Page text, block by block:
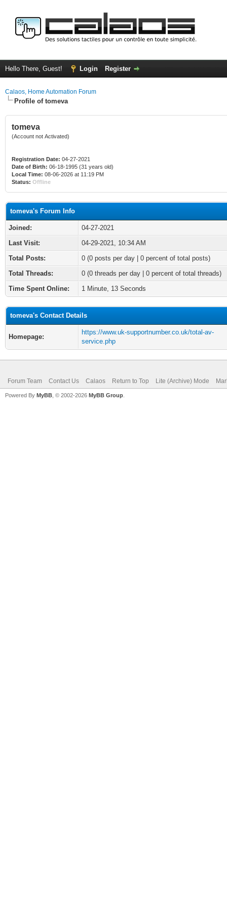
Hello There, Guest! Login Register
Calaos, Home Automation Forum
Profile of tomeva
tomeva
(Account not Activated)
Registration Date: 04-27-2021
Date of Birth: 06-18-1995 (31 years old)
Local Time: 08-06-2026 at 11:19 PM
Status: Offline
tomeva's Forum Info
Joined:
04-27-2021
Last Visit:
04-29-2021, 10:34 AM
Total Posts:
0 (0 posts per day | 0 percent of total posts)
Total Threads:
0 (0 threads per day | 0 percent of total threads)
Time Spent Online:
1 Minute, 13 Seconds
tomeva's Contact Details
Homepage:
https://www.uk-supportnumber.co.uk/total-av-
service.php
Forum Team Contact Us Calaos Return to Top Lite (Archive) Mode
Powered By MyBB , © 2002-2026 MyBB Group